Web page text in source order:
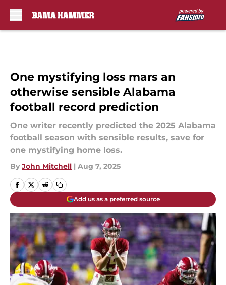
One mystifying loss mars an
otherwise sensible Alabama
football record prediction
One writer recently predicted the 2025 Alabama
football season with sensible results, save for
one mystifying home loss.
By John Mitchell | Aug 7, 2025
Add us as a preferred source